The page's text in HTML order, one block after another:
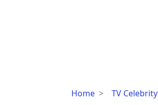
Home TV Celebrity
Kelly